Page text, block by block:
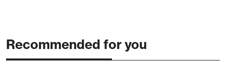
Recommended for you